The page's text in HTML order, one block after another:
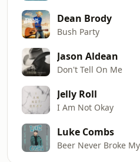
Dean Brody
Bush Party
Jason Aldean
Don't Tell On Me
Jelly Roll
I Am Not Okay
Luke Combs
Beer Never Broke